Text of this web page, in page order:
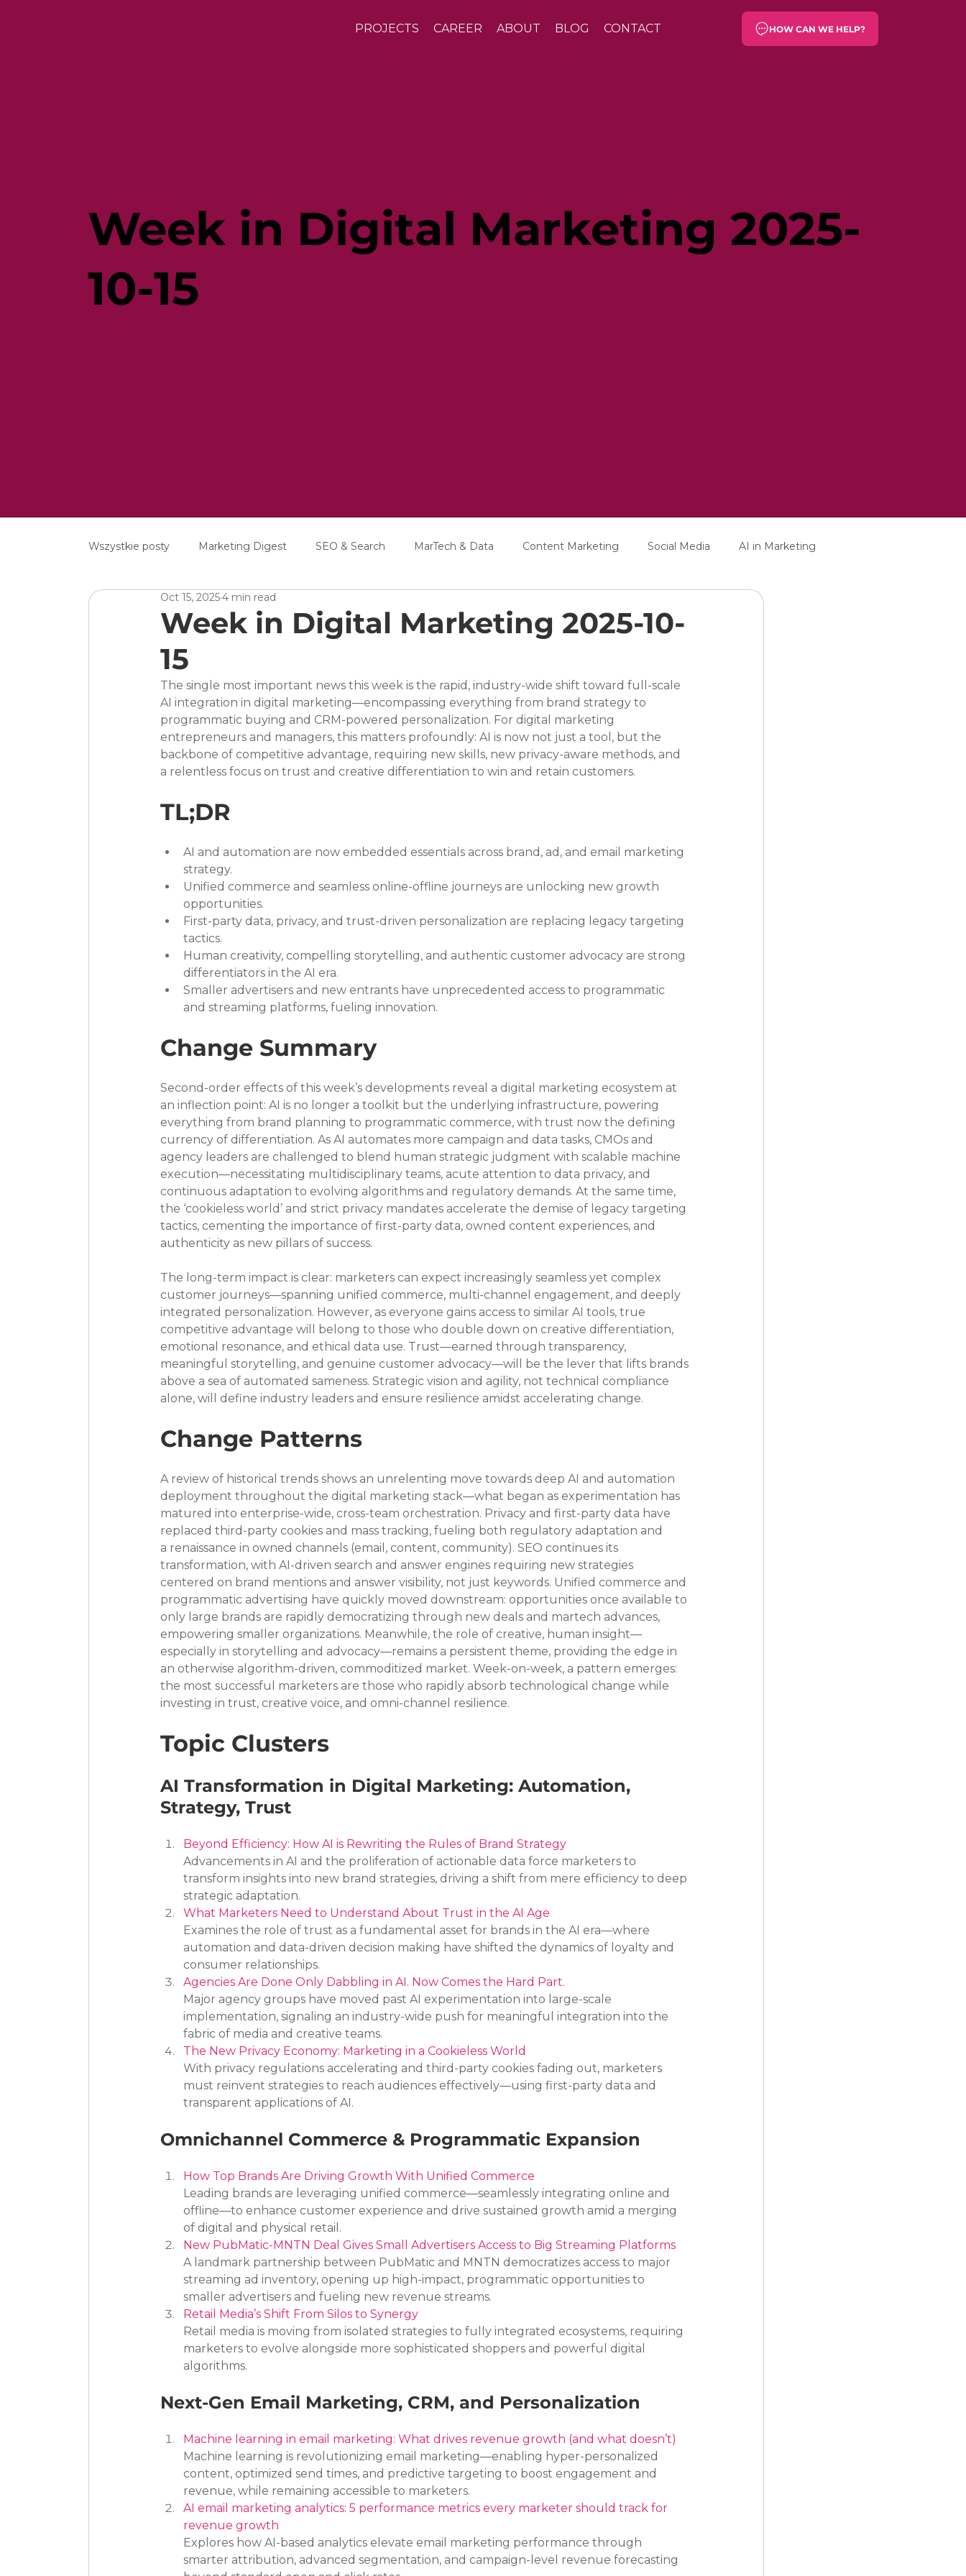
PROJECTS CAREER ABOUT BLOG CONTACT HOW CAN WE HELP?
Week in Digital Marketing 2025-
10-15
Wszystkie posty Marketing Digest SEO & Search MarTech & Data Content Marketing Social Media AI in Marketing
Digital Software
Week in Digital Marketing 2025-10-
15
Oct 15, 20254 min read
The single most important news this week is the rapid, industry-wide shift toward full-scale
AI integration in digital marketing—encompassing everything from brand strategy to
programmatic buying and CRM-powered personalization. For digital marketing
entrepreneurs and managers, this matters profoundly: AI is now not just a tool, but the
backbone of competitive advantage, requiring new skills, new privacy-aware methods, and
a relentless focus on trust and creative differentiation to win and retain customers.
TL;DR
AI and automation are now embedded essentials across brand, ad, and email marketing
strategy.
Unified commerce and seamless online-offline journeys are unlocking new growth
opportunities.
First-party data, privacy, and trust-driven personalization are replacing legacy targeting
tactics.
Human creativity, compelling storytelling, and authentic customer advocacy are strong
differentiators in the AI era.
Smaller advertisers and new entrants have unprecedented access to programmatic
and streaming platforms, fueling innovation.
Change Summary
Second-order effects of this week’s developments reveal a digital marketing ecosystem at
an inflection point: AI is no longer a toolkit but the underlying infrastructure, powering
everything from brand planning to programmatic commerce, with trust now the defining
currency of differentiation. As AI automates more campaign and data tasks, CMOs and
agency leaders are challenged to blend human strategic judgment with scalable machine
execution—necessitating multidisciplinary teams, acute attention to data privacy, and
continuous adaptation to evolving algorithms and regulatory demands. At the same time,
the ‘cookieless world’ and strict privacy mandates accelerate the demise of legacy targeting
tactics, cementing the importance of first-party data, owned content experiences, and
authenticity as new pillars of success.
The long-term impact is clear: marketers can expect increasingly seamless yet complex
customer journeys—spanning unified commerce, multi-channel engagement, and deeply
integrated personalization. However, as everyone gains access to similar AI tools, true
competitive advantage will belong to those who double down on creative differentiation,
emotional resonance, and ethical data use. Trust—earned through transparency,
meaningful storytelling, and genuine customer advocacy—will be the lever that lifts brands
above a sea of automated sameness. Strategic vision and agility, not technical compliance
alone, will define industry leaders and ensure resilience amidst accelerating change.
Change Patterns
A review of historical trends shows an unrelenting move towards deep AI and automation
deployment throughout the digital marketing stack—what began as experimentation has
matured into enterprise-wide, cross-team orchestration. Privacy and first-party data have
replaced third-party cookies and mass tracking, fueling both regulatory adaptation and
a renaissance in owned channels (email, content, community). SEO continues its
transformation, with AI-driven search and answer engines requiring new strategies
centered on brand mentions and answer visibility, not just keywords. Unified commerce and
programmatic advertising have quickly moved downstream: opportunities once available to
only large brands are rapidly democratizing through new deals and martech advances,
empowering smaller organizations. Meanwhile, the role of creative, human insight—
especially in storytelling and advocacy—remains a persistent theme, providing the edge in
an otherwise algorithm-driven, commoditized market. Week-on-week, a pattern emerges:
the most successful marketers are those who rapidly absorb technological change while
investing in trust, creative voice, and omni-channel resilience.
Topic Clusters
AI Transformation in Digital Marketing: Automation,
Strategy, Trust
Beyond Efficiency: How AI is Rewriting the Rules of Brand Strategy
Advancements in AI and the proliferation of actionable data force marketers to
transform insights into new brand strategies, driving a shift from mere efficiency to deep
strategic adaptation.
What Marketers Need to Understand About Trust in the AI Age
Examines the role of trust as a fundamental asset for brands in the AI era—where
automation and data-driven decision making have shifted the dynamics of loyalty and
consumer relationships.
Agencies Are Done Only Dabbling in AI. Now Comes the Hard Part.
Major agency groups have moved past AI experimentation into large-scale
implementation, signaling an industry-wide push for meaningful integration into the
fabric of media and creative teams.
The New Privacy Economy: Marketing in a Cookieless World
With privacy regulations accelerating and third-party cookies fading out, marketers
must reinvent strategies to reach audiences effectively—using first-party data and
transparent applications of AI.
Omnichannel Commerce & Programmatic Expansion
How Top Brands Are Driving Growth With Unified Commerce
Leading brands are leveraging unified commerce—seamlessly integrating online and
offline—to enhance customer experience and drive sustained growth amid a merging
of digital and physical retail.
New PubMatic-MNTN Deal Gives Small Advertisers Access to Big Streaming Platforms
A landmark partnership between PubMatic and MNTN democratizes access to major
streaming ad inventory, opening up high-impact, programmatic opportunities to
smaller advertisers and fueling new revenue streams.
Retail Media’s Shift From Silos to Synergy
Retail media is moving from isolated strategies to fully integrated ecosystems, requiring
marketers to evolve alongside more sophisticated shoppers and powerful digital
algorithms.
Next-Gen Email Marketing, CRM, and Personalization
Machine learning in email marketing: What drives revenue growth (and what doesn’t)
Machine learning is revolutionizing email marketing—enabling hyper-personalized
content, optimized send times, and predictive targeting to boost engagement and
revenue, while remaining accessible to marketers.
AI email marketing analytics: 5 performance metrics every marketer should track for
revenue growth
Explores how AI-based analytics elevate email marketing performance through
smarter attribution, advanced segmentation, and campaign-level revenue forecasting